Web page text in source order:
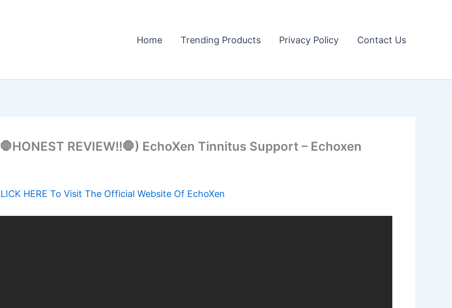
Home Trending Products Privacy Policy Contact Us
REVIEW!!🛑) EchoXen Tinnitus Support – Echoxen
HERE To Visit The Official Website Of EchoXen